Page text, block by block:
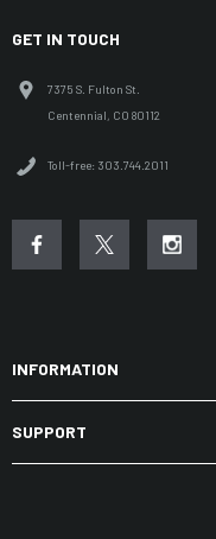
GET IN TOUCH
7375 S. Fulton St.
Centennial, CO 80112
Toll-free: 303.744.2011
INFORMATION
SUPPORT